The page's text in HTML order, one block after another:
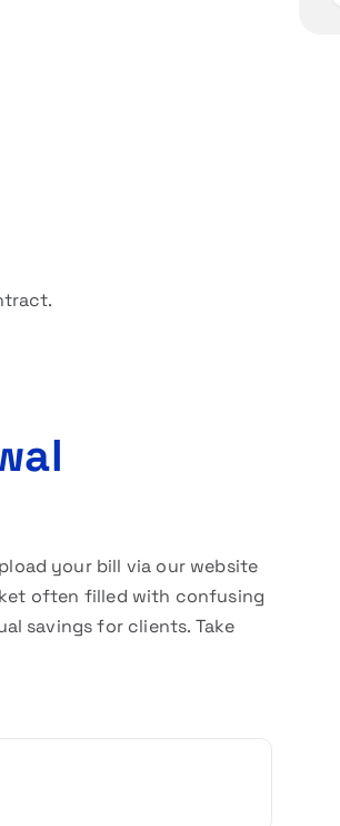
your bill via our website
often filled with confusing
savings for clients. Take